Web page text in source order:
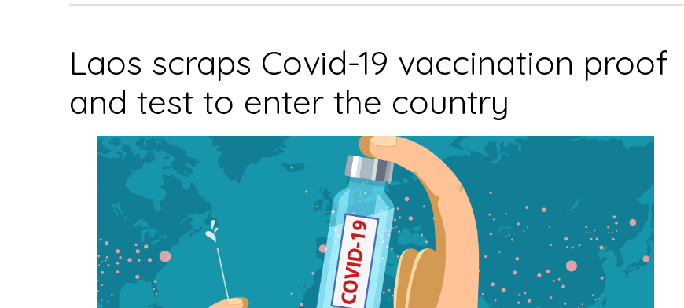
slow
in
2023”
Laos scraps Covid-19 vaccination proof
and test to enter the country